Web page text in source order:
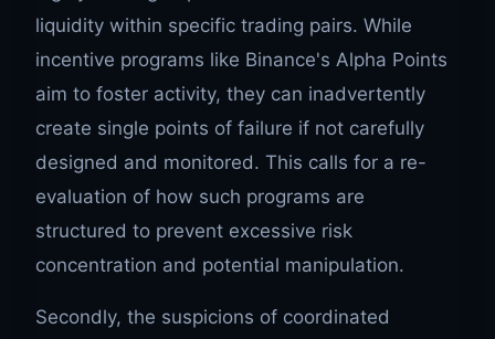
liquidity within specific trading pairs. While
incentive programs like Binance's Alpha Points
aim to foster activity, they can inadvertently
create single points of failure if not carefully
designed and monitored. This calls for a re-
evaluation of how such programs are
structured to prevent excessive risk
concentration and potential manipulation.
Secondly, the suspicions of coordinated